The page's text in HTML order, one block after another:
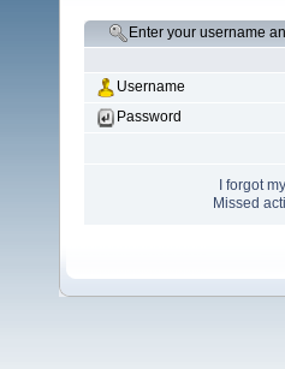
Enter your username
Username
Password
I forgot
Missed